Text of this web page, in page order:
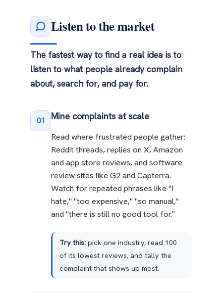
Listen to the market
The fastest way to find a real idea is to
listen to what people already complain
about, search for, and pay for.
01 Mine complaints at scale
Read where frustrated people gather:
Reddit threads, replies on X, Amazon
and app store reviews, and software
review sites like G2 and Capterra.
Watch for repeated phrases like "I
hate," "too expensive," "so manual,"
and "there is still no good tool for."
Try this:pick one industry, read 100
of its lowest reviews, and tally the
complaint that shows up most.